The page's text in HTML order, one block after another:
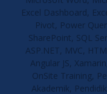
Excel Dashboard,
Pivot, Power
SharePoint, SQL
ASP.NET, MVC,
Angular JS,
OnSite Training,
Akademik,